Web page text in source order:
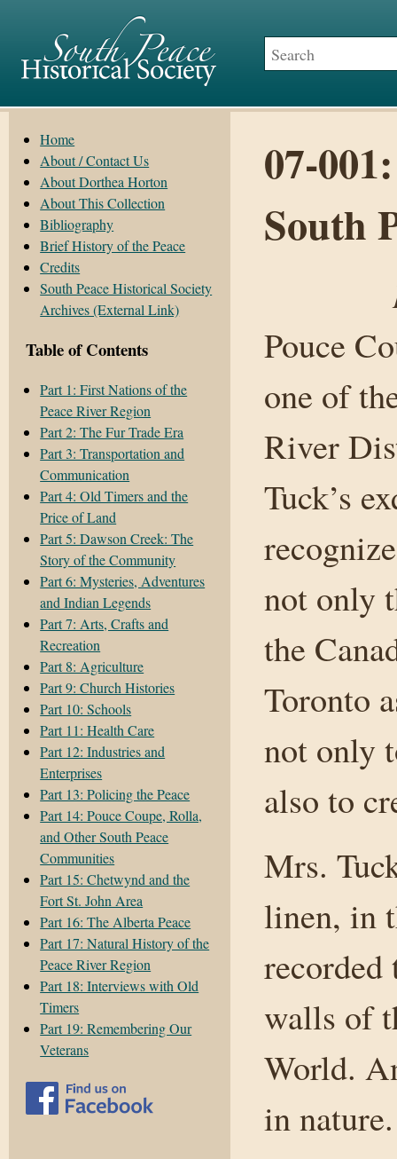
Home
About / Contact Us
About Dorthea Horton
About This Collection
Bibliography
Brief History of the Peace
Credits
South Peace Historical Society
Archives (External Link)
Table of Contents
Part 1: First Nations of the
Peace River Region
Part 2: The Fur Trade Era
Part 3: Transportation and
Communication
Part 4: Old Timers and the
Price of Land
Part 5: Dawson Creek: The
Story of the Community
Part 6: Mysteries, Adventures
and Indian Legends
Part 7: Arts, Crafts and
Recreation
Part 8: Agriculture
Part 9: Church Histories
Part 10: Schools
Part 11: Health Care
Part 12: Industries and
Enterprises
Part 13: Policing the Peace
Part 14: Pouce Coupe, Rolla,
and Other South Peace
Communities
Part 15: Chetwynd and the
Fort St. John Area
Part 16: The Alberta Peace
Part 17: Natural History of the
Peace River Region
Part 18: Interviews with Old
Timers
Part 19: Remembering Our
Veterans
07-
South
Pouce
one of
River
Tuck’s
not only
the
Toronto
not only
also to
Mrs.
linen, in
recorded
walls of
World.
in nature.